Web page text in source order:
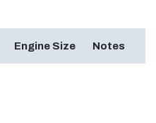
Engine Size Notes